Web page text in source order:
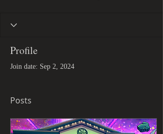
Profile
Join date: Sep 2, 2024
Posts